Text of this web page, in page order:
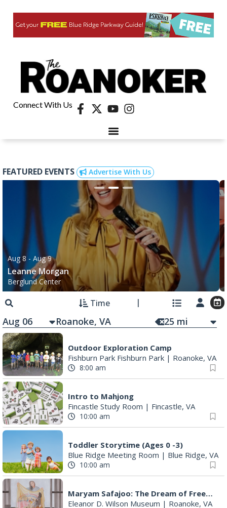
Connect With Us
FEATURED EVENTS Advertise With Us
Aug 8 - Aug 9
Leanne Morgan
Berglund Center
Time
Aug 06 25 mi
Outdoor Exploration Camp
Fishburn Park Fishburn Park | Roanoke, VA
8:00 am
Intro to Mahjong
Fincastle Study Room | Fincastle, VA
10:00 am
Toddler Storytime (Ages 0 -3)
Blue Ridge Meeting Room | Blue Ridge, VA
10:00 am
Maryam Safajoo: The Dream of Freedom
Eleanor D. Wilson Museum | Roanoke, VA